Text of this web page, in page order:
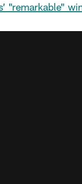
"remarkable"